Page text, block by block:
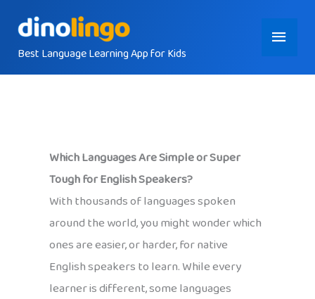
contentBest Language Learning App for Kids
Main
Menu
Which Languages Are Simple or Super
Tough for English Speakers?
With thousands of languages spoken
around the world, you might wonder which
ones are easier, or harder, for native
English speakers to learn. While every
learner is different, some languages